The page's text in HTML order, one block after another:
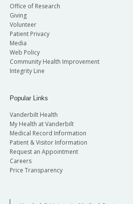
Office of Research
Giving
Volunteer
Patient Privacy
Media
Web Policy
Community Health Improvement
Integrity Line
Popular Links
Vanderbilt Health
My Health at Vanderbilt
Medical Record Information
Patient & Visitor Information
Request an Appointment
Careers
Price Transparency